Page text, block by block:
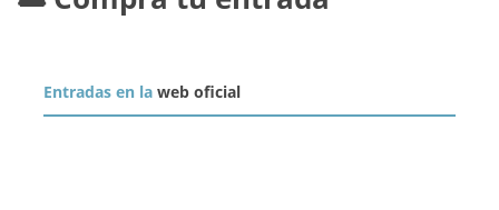
Entradas en la web oficial